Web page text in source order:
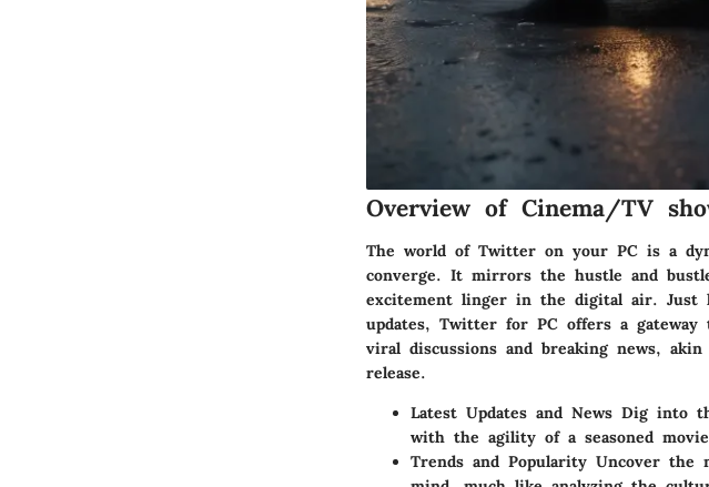
Overview of Cinema/TV
The world of Twitter on your PC is a
converge. It mirrors the hustle and
excitement linger in the digital air. Just
updates, Twitter for PC offers a
viral discussions and breaking news,
release.
Latest Updates and News Dig into
with the agility of a seasoned
Trends and Popularity Uncover